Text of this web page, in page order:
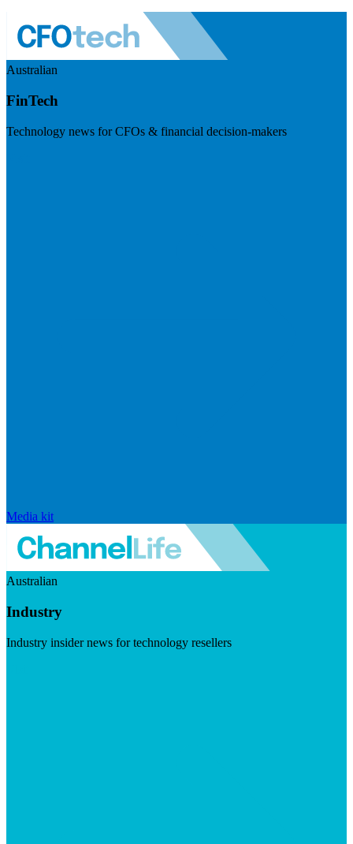
Australian
FinTech
Technology news for CFOs & financial decision-makers
Media kit
Australian
Industry
Industry insider news for technology resellers